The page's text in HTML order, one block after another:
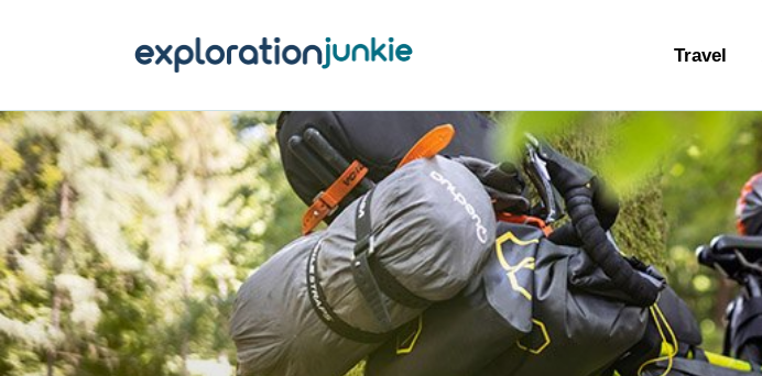
Travel
Outdoors
Photography
Travel Blogging